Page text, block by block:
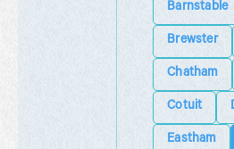
Barnstable
Brewster
Chatham
Cotuit
Eastham